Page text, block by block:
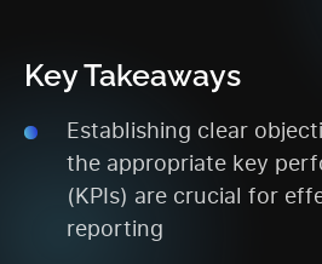
Key Takeaways
Establishing clear
the appropriate key
(KPIs) are crucial for
reporting